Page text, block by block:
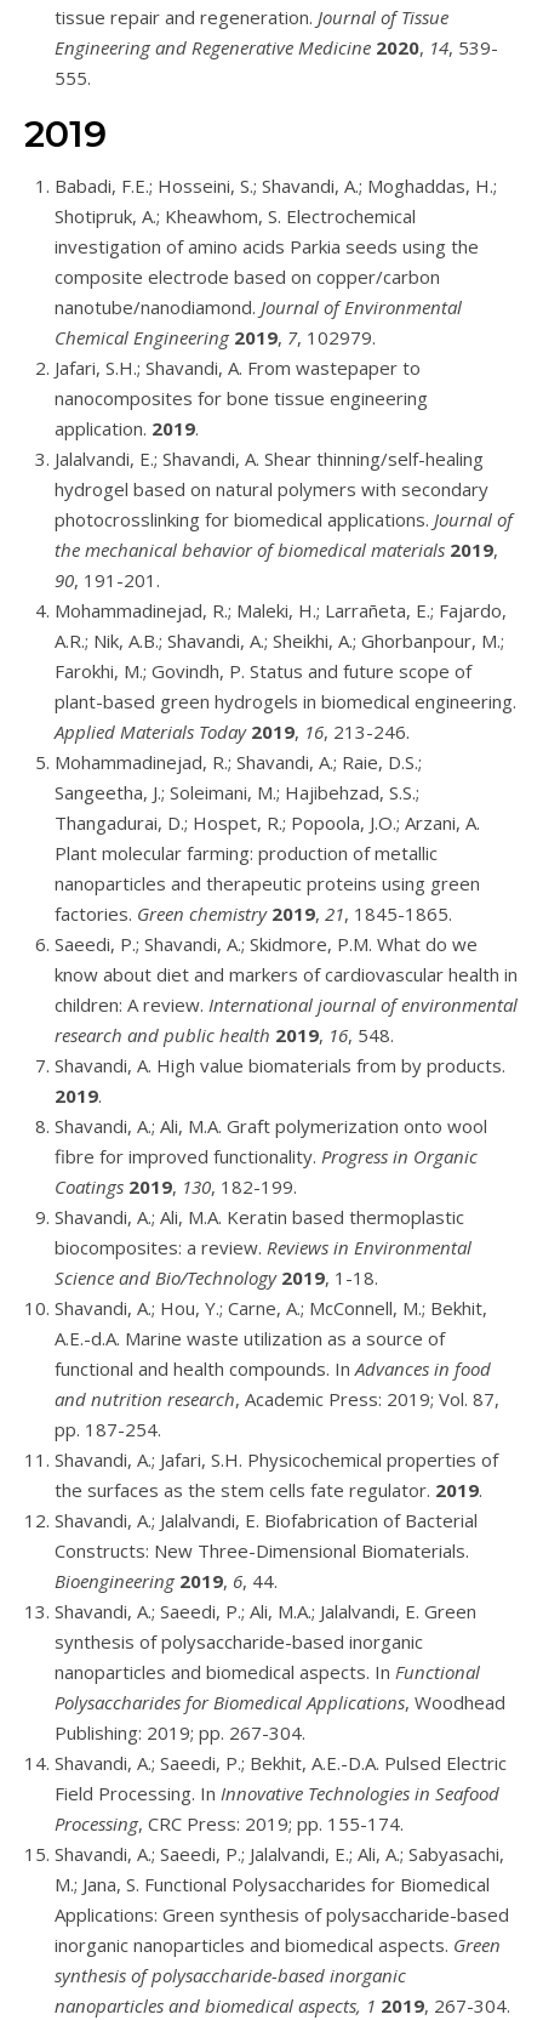
tissue repair and regeneration. Journal of Tissue
Engineering and Regenerative Medicine 2020, 14, 539-
555.
2019
Babadi, F.E.; Hosseini, S.; Shavandi, A.; Moghaddas, H.;
Shotipruk, A.; Kheawhom, S. Electrochemical
investigation of amino acids Parkia seeds using the
composite electrode based on copper/carbon
nanotube/nanodiamond. Journal of Environmental
Chemical Engineering 2019, 7, 102979.
Jafari, S.H.; Shavandi, A. From wastepaper to
nanocomposites for bone tissue engineering
application. 2019.
Jalalvandi, E.; Shavandi, A. Shear thinning/self-healing
hydrogel based on natural polymers with secondary
photocrosslinking for biomedical applications. Journal of
the mechanical behavior of biomedical materials 2019,
90, 191-201.
Mohammadinejad, R.; Maleki, H.; Larrañeta, E.; Fajardo,
A.R.; Nik, A.B.; Shavandi, A.; Sheikhi, A.; Ghorbanpour, M.;
Farokhi, M.; Govindh, P. Status and future scope of
plant-based green hydrogels in biomedical engineering.
Applied Materials Today 2019, 16, 213-246.
Mohammadinejad, R.; Shavandi, A.; Raie, D.S.;
Sangeetha, J.; Soleimani, M.; Hajibehzad, S.S.;
Thangadurai, D.; Hospet, R.; Popoola, J.O.; Arzani, A.
Plant molecular farming: production of metallic
nanoparticles and therapeutic proteins using green
factories. Green chemistry 2019, 21, 1845-1865.
Saeedi, P.; Shavandi, A.; Skidmore, P.M. What do we
know about diet and markers of cardiovascular health in
children: A review. International journal of environmental
research and public health 2019, 16, 548.
Shavandi, A. High value biomaterials from by products.
2019.
Shavandi, A.; Ali, M.A. Graft polymerization onto wool
fibre for improved functionality. Progress in Organic
Coatings 2019, 130, 182-199.
Shavandi, A.; Ali, M.A. Keratin based thermoplastic
biocomposites: a review. Reviews in Environmental
Science and Bio/Technology 2019, 1-18.
Shavandi, A.; Hou, Y.; Carne, A.; McConnell, M.; Bekhit,
A.E.-d.A. Marine waste utilization as a source of
functional and health compounds. InAdvances in food
and nutrition research, Academic Press: 2019; Vol. 87,
pp. 187-254.
Shavandi, A.; Jafari, S.H. Physicochemical properties of
the surfaces as the stem cells fate regulator. 2019.
Shavandi, A.; Jalalvandi, E. Biofabrication of Bacterial
Constructs: New Three-Dimensional Biomaterials.
Bioengineering 2019, 6, 44.
Shavandi, A.; Saeedi, P.; Ali, M.A.; Jalalvandi, E. Green
synthesis of polysaccharide-based inorganic
nanoparticles and biomedical aspects. In Functional
Polysaccharides for Biomedical Applications, Woodhead
Publishing: 2019; pp. 267-304.
Shavandi, A.; Saeedi, P.; Bekhit, A.E.-D.A. Pulsed Electric
Field Processing. In Innovative Technologies in Seafood
Processing, CRC Press: 2019; pp. 155-174.
Shavandi, A.; Saeedi, P.; Jalalvandi, E.; Ali, A.; Sabyasachi,
M.; Jana, S. Functional Polysaccharides for Biomedical
Applications: Green synthesis of polysaccharide-based
inorganic nanoparticles and biomedical aspects. Green
synthesis of polysaccharide-based inorganic
nanoparticles and biomedical aspects, 1 2019, 267-304.